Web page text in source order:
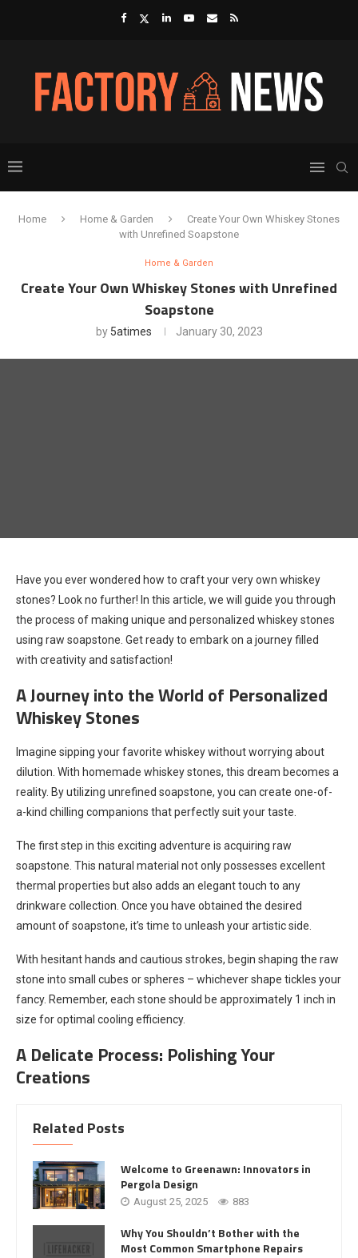
Home Home & Garden
Create Your Own Whiskey Stones
with Unrefined Soapstone
Home & Garden
Create Your Own Whiskey Stones with Unrefined
Soapstone
by 5atimes January 30, 2023
Have you ever wondered how to craft your very own whiskey
stones? Look no further! In this article, we will guide you through
the process of making unique and personalized whiskey stones
using raw soapstone. Get ready to embark on a journey filled
with creativity and satisfaction!
A Journey into the World of Personalized
Whiskey Stones
Imagine sipping your favorite whiskey without worrying about
dilution. With homemade whiskey stones, this dream becomes a
reality. By utilizing unrefined soapstone, you can create one-of-
a-kind chilling companions that perfectly suit your taste.
The first step in this exciting adventure is acquiring raw
soapstone. This natural material not only possesses excellent
thermal properties but also adds an elegant touch to any
drinkware collection. Once you have obtained the desired
amount of soapstone, it’s time to unleash your artistic side.
With hesitant hands and cautious strokes, begin shaping the raw
stone into small cubes or spheres – whichever shape tickles your
fancy. Remember, each stone should be approximately 1 inch in
size for optimal cooling efficiency.
A Delicate Process: Polishing Your
Creations
Related Posts
Welcome to Greenawn: Innovators in
Pergola Design
August 25, 2025 883
Why You Shouldn’t Bother with the
Most Common Smartphone Repairs